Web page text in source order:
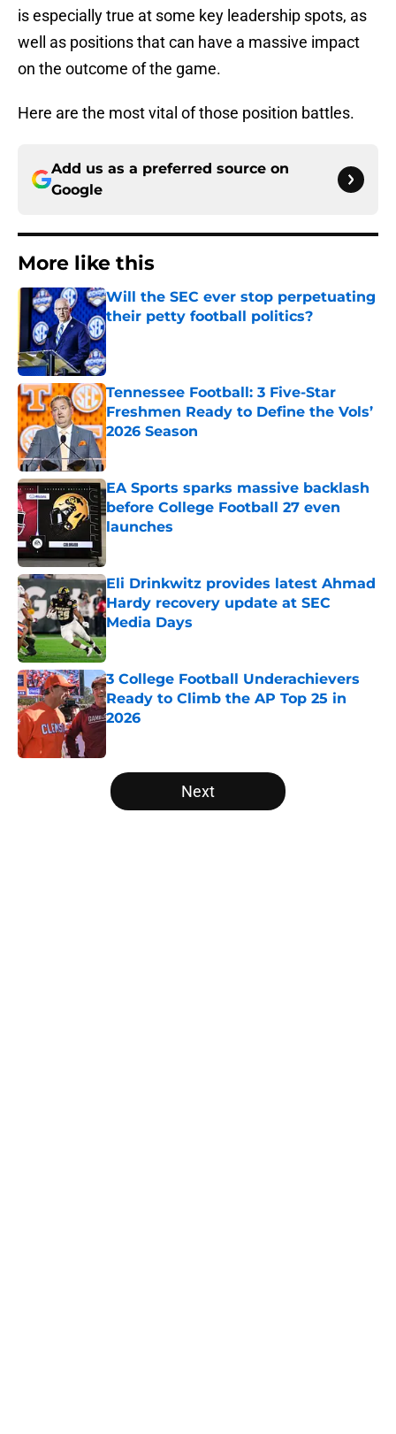
is especially true at some key leadership spots, as
well as positions that can have a massive impact
on the outcome of the game.
Here are the most vital of those position battles.
Add us as a preferred source on
Google
More like this
Will the SEC ever stop perpetuating
their petty football politics?
Published by on Invalid Date
Tennessee Football: 3 Five-Star
Freshmen Ready to Define the Vols’
2026 Season
Published by on Invalid Date
EA Sports sparks massive backlash
before College Football 27 even
launches
Eli Drinkwitz provides latest Ahmad
Hardy recovery update at SEC
Media Days
Published by on Invalid Date
3 College Football Underachievers
Ready to Climb the AP Top 25 in
2026
5 related articles loaded
Next